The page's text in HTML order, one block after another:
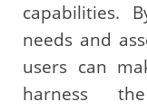
capabilities.
needs and
users can
harness